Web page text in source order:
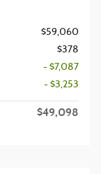
$59,060
$378
- $7,087
- $3,253
$49,098